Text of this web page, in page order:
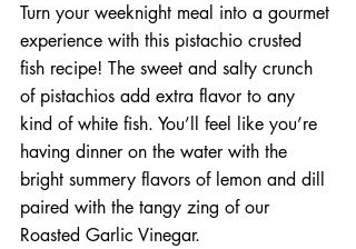
Turn your weeknight meal into a gourmet
experience with this pistachio crusted
fish recipe! The sweet and salty crunch
of pistachios add extra flavor to any
kind of white fish. You’ll feel like you’re
having dinner on the water with the
bright summery flavors of lemon and dill
paired with the tangy zing of our
Roasted Garlic Vinegar.